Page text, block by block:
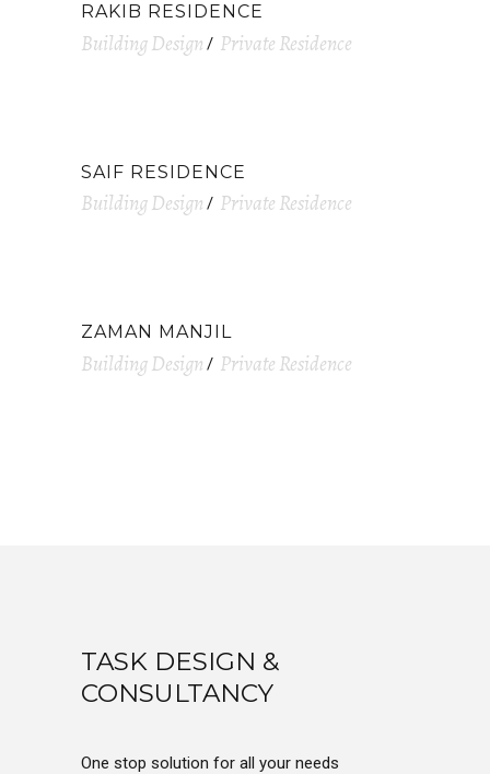
RAKIB RESIDENCE
Building Design Private Residence
SAIF RESIDENCE
Building Design Private Residence
ZAMAN MANJIL
Building Design Private Residence
TASK DESIGN &
CONSULTANCY
One stop solution for all your needs